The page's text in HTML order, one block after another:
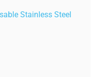
Stainless Steel